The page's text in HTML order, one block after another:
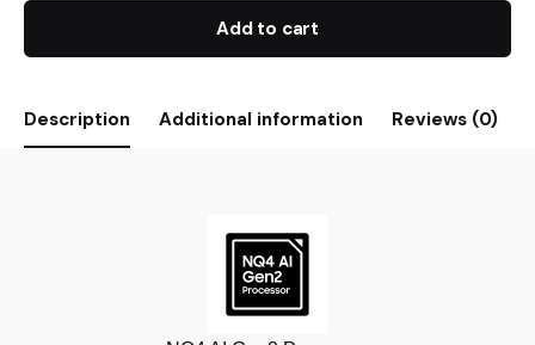
Add to cart
Description Additional information Reviews (0)